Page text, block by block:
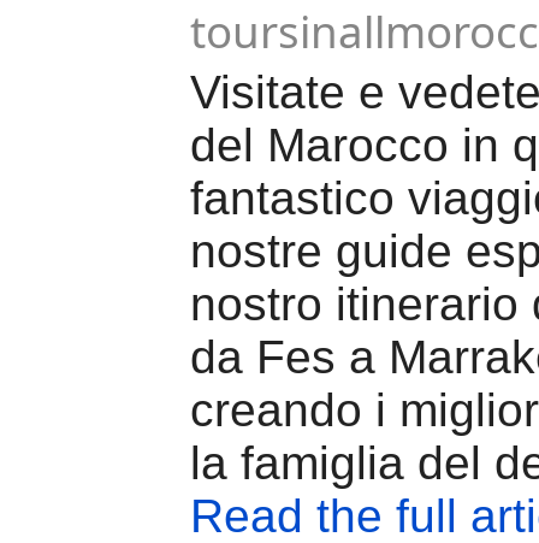
Visitate e
del Marocco in
fantastico
nostre guide
nostro itinerario
da Fes a
creando i
la famiglia del
Read the full